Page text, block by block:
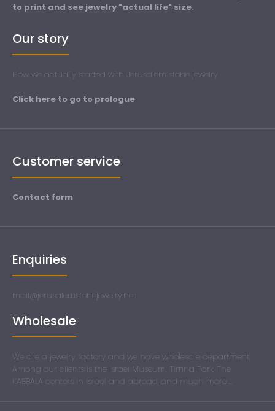
to print and see jewelry "actual life" size.
Our story
How we actually started with Jerusalem stone jewelry
Click here to go to prologue
Customer service
Contact form
Enquiries
mail@jerusalemstonejewelry.net
Wholesale
We are a jewelry factory and we have wholesale department.
Among our clients is the Israel Museum. Timna Park. The
KABBALA centers in Israel and abroad, and much more ...